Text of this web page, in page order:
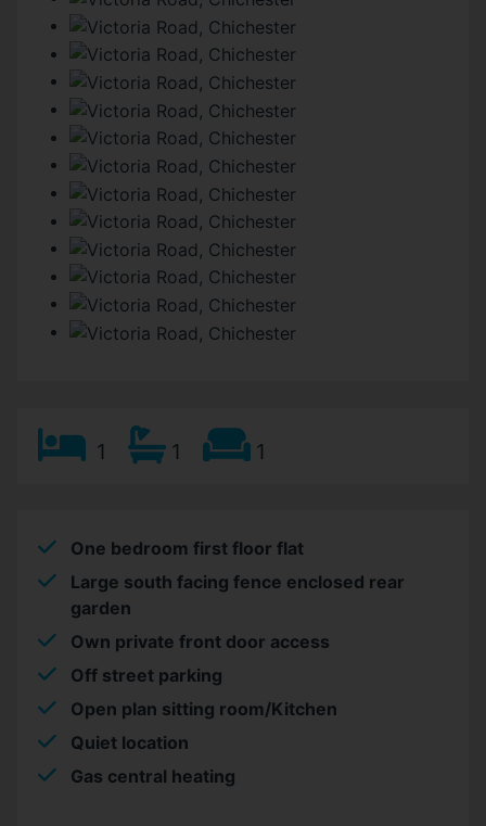
1 1 1
One bedroom first floor flat
Large south facing fence enclosed rear
garden
Own private front door access
Off street parking
Open plan sitting room/Kitchen
Quiet location
Gas central heating